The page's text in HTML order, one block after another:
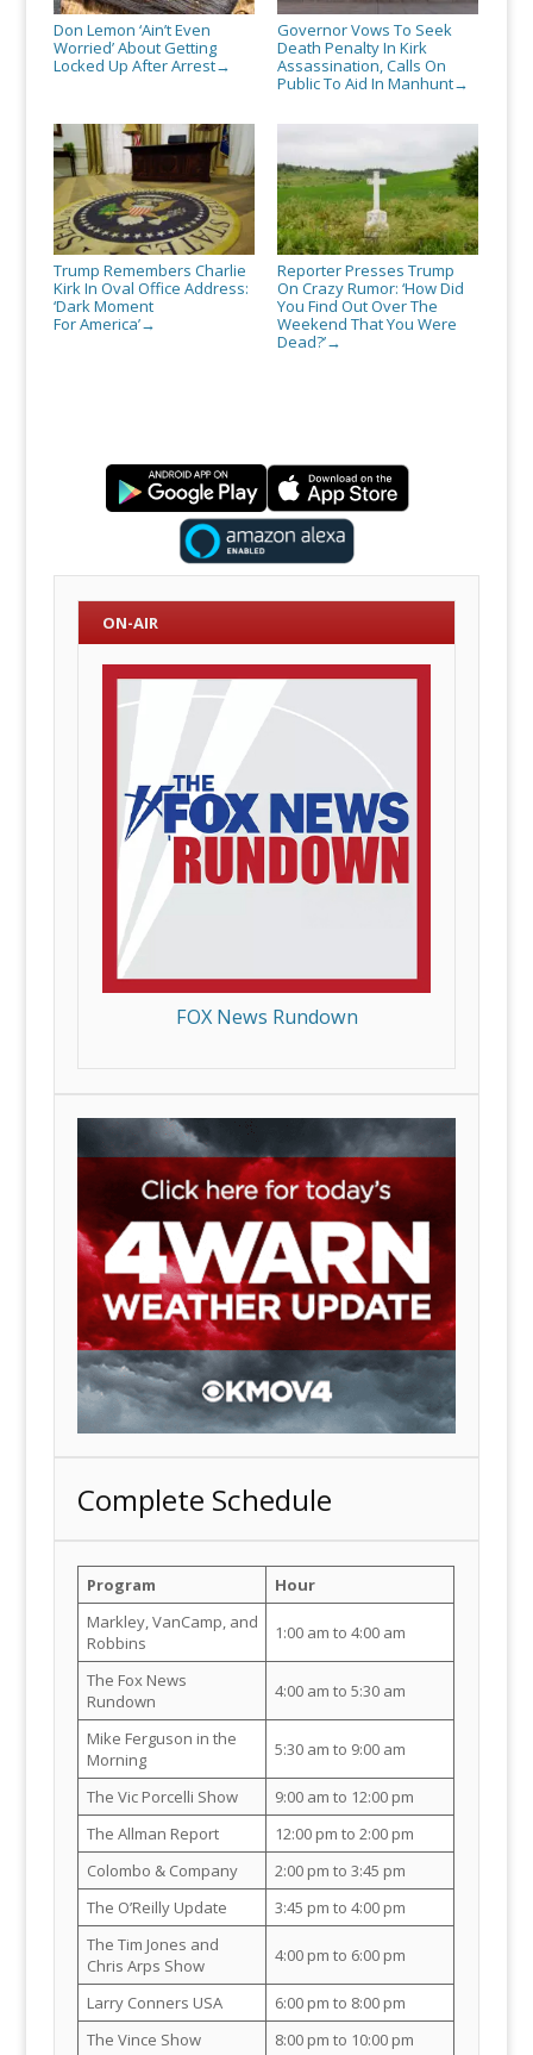
Don Lemon ‘Ain’t Even
Worried’ About Getting
Locked Up After Arrest→
Governor Vows To Seek
Death Penalty In Kirk
Assassination, Calls On
Public To Aid In Manhunt→
Trump Remembers Charlie
Kirk In Oval Office Address:
‘Dark Moment
For America’→
Reporter Presses Trump
On Crazy Rumor: ‘How Did
You Find Out Over The
Weekend That You Were
Dead?’→
ON-AIR
FOX News Rundown
Complete Schedule
Program
Hour
Markley, VanCamp, and
Robbins
1:00 am to 4:00 am
The Fox News
Rundown
4:00 am to 5:30 am
Mike Ferguson in the
Morning
5:30 am to 9:00 am
The Vic Porcelli Show
9:00 am to 12:00 pm
The Allman Report
12:00 pm to 2:00 pm
Colombo & Company
2:00 pm to 3:45 pm
The O’Reilly Update
3:45 pm to 4:00 pm
The Tim Jones and
Chris Arps Show
4:00 pm to 6:00 pm
Larry Conners USA
6:00 pm to 8:00 pm
The Vince Show
8:00 pm to 10:00 pm